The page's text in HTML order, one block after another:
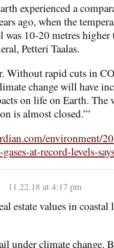
experienced a
ago, when the
was 10-20 metres higher
Petteri Taalas.
Without rapid cuts in
change will have
on life on Earth. The
is almost closed.”’
environment/
at-record-levels-
11.22.18 at 4:17 pm
estate values in coastal
under climate change.